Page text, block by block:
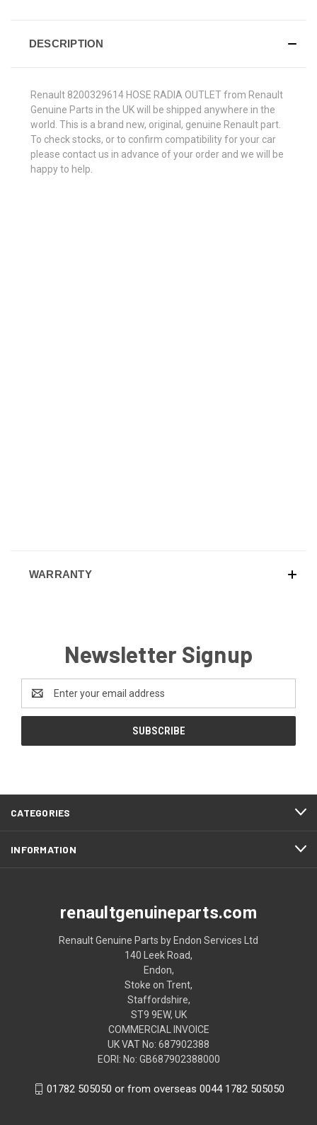
DESCRIPTION
Renault 8200329614 HOSE RADIA OUTLET from Renault
Genuine Parts in the UK will be shipped anywhere in the
world. This is a brand new, original, genuine Renault part.
To check stocks, or to confirm compatibility for your car
please contact us in advance of your order and we will be
happy to help.
WARRANTY
Newsletter Signup
Address
CATEGORIES
INFORMATION
renaultgenuineparts.com
Renault Genuine Parts by Endon Services Ltd
140 Leek Road,
Endon,
Stoke on Trent,
Staffordshire,
ST9 9EW, UK
COMMERCIAL INVOICE
UK VAT No: 687902388
EORI: No: GB687902388000
01782 505050 or from overseas 0044 1782 505050